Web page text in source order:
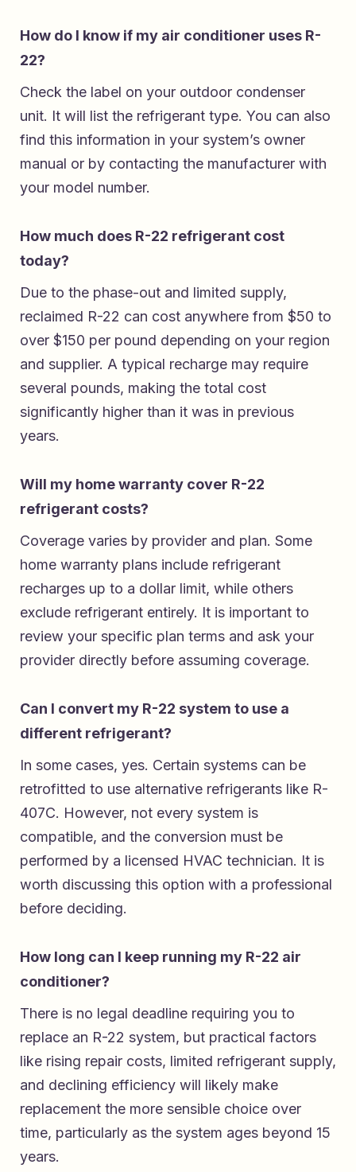
How do I know if my air conditioner uses R-
22?
Check the label on your outdoor condenser
unit. It will list the refrigerant type. You can also
find this information in your system’s owner
manual or by contacting the manufacturer with
your model number.
How much does R-22 refrigerant cost
today?
Due to the phase-out and limited supply,
reclaimed R-22 can cost anywhere from $50 to
over $150 per pound depending on your region
and supplier. A typical recharge may require
several pounds, making the total cost
significantly higher than it was in previous
years.
Will my home warranty cover R-22
refrigerant costs?
Coverage varies by provider and plan. Some
home warranty plans include refrigerant
recharges up to a dollar limit, while others
exclude refrigerant entirely. It is important to
review your specific plan terms and ask your
provider directly before assuming coverage.
Can I convert my R-22 system to use a
different refrigerant?
In some cases, yes. Certain systems can be
retrofitted to use alternative refrigerants like R-
407C. However, not every system is
compatible, and the conversion must be
performed by a licensed HVAC technician. It is
worth discussing this option with a professional
before deciding.
How long can I keep running my R-22 air
conditioner?
There is no legal deadline requiring you to
replace an R-22 system, but practical factors
like rising repair costs, limited refrigerant supply,
and declining efficiency will likely make
replacement the more sensible choice over
time, particularly as the system ages beyond 15
years.